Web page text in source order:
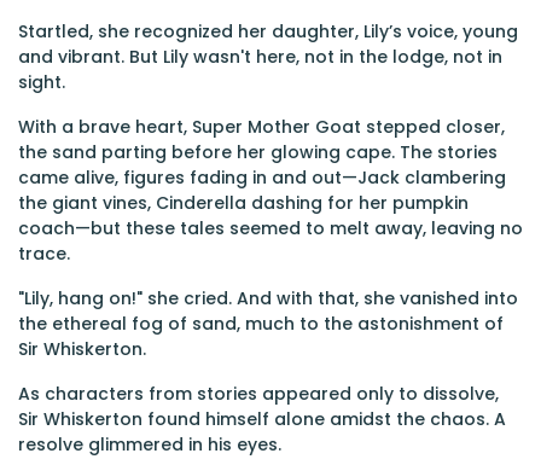
Startled, she recognized her daughter, Lily’s voice, young
and vibrant. But Lily wasn't here, not in the lodge, not in
sight.
With a brave heart, Super Mother Goat stepped closer,
the sand parting before her glowing cape. The stories
came alive, figures fading in and out—Jack clambering
the giant vines, Cinderella dashing for her pumpkin
coach—but these tales seemed to melt away, leaving no
trace.
"Lily, hang on!" she cried. And with that, she vanished into
the ethereal fog of sand, much to the astonishment of
Sir Whiskerton.
As characters from stories appeared only to dissolve,
Sir Whiskerton found himself alone amidst the chaos. A
resolve glimmered in his eyes.